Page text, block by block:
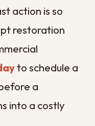
a thin
flooring
a
is